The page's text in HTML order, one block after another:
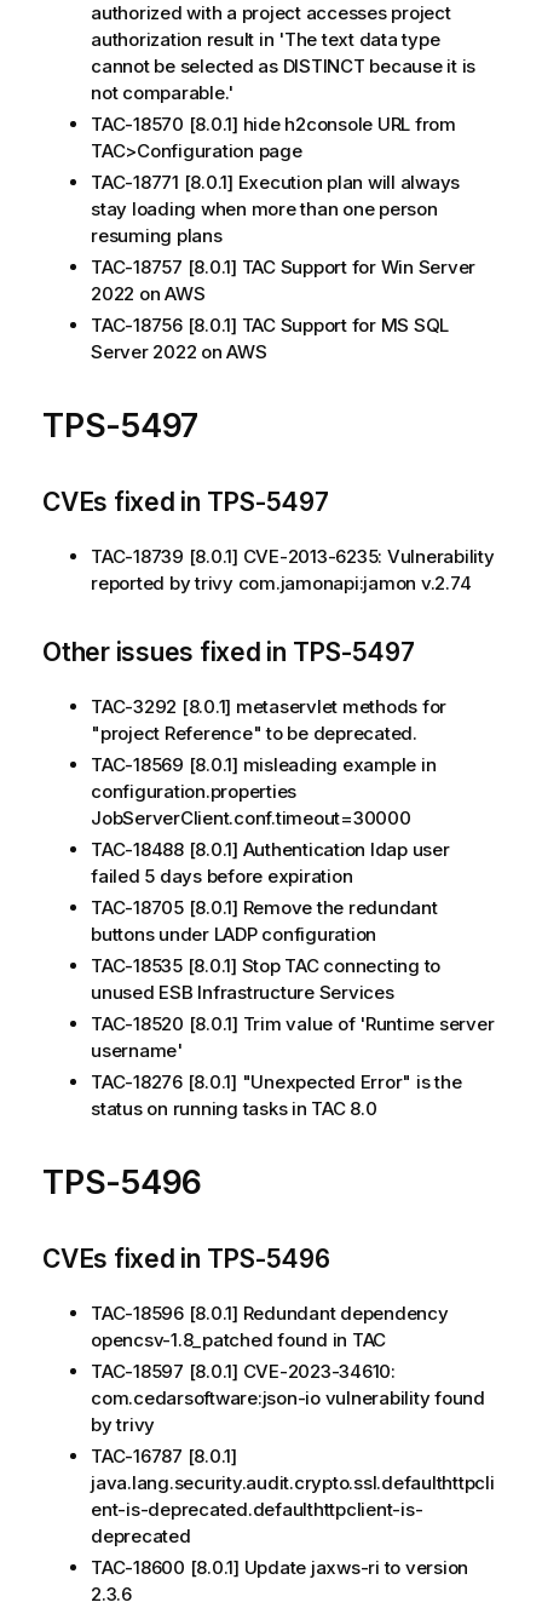
authorized with a project accesses project
authorization result in 'The text data type
cannot be selected as DISTINCT because it is
not comparable.'
TAC-18570 [8.0.1] hide h2console URL from
TAC>Configuration page
TAC-18771 [8.0.1] Execution plan will always
stay loading when more than one person
resuming plans
TAC-18757 [8.0.1] TAC Support for Win Server
2022 on AWS
TAC-18756 [8.0.1] TAC Support for MS SQL
Server 2022 on AWS
TPS-5497
CVEs fixed in TPS-5497
TAC-18739 [8.0.1] CVE-2013-6235: Vulnerability
reported by trivy com.jamonapi:jamon v.2.74
Other issues fixed in TPS-5497
TAC-3292 [8.0.1] metaservlet methods for
"project Reference" to be deprecated.
TAC-18569 [8.0.1] misleading example in
configuration.properties
JobServerClient.conf.timeout=30000
TAC-18488 [8.0.1] Authentication ldap user
failed 5 days before expiration
TAC-18705 [8.0.1] Remove the redundant
buttons under LADP configuration
TAC-18535 [8.0.1] Stop TAC connecting to
unused ESB Infrastructure Services
TAC-18520 [8.0.1] Trim value of 'Runtime server
username'
TAC-18276 [8.0.1] "Unexpected Error" is the
status on running tasks in TAC 8.0
TPS-5496
CVEs fixed in TPS-5496
TAC-18596 [8.0.1] Redundant dependency
opencsv-1.8_patched found in TAC
TAC-18597 [8.0.1] CVE-2023-34610:
com.cedarsoftware:json-io vulnerability found
by trivy
TAC-16787 [8.0.1]
java.lang.security.audit.crypto.ssl.defaulthttpcli
ent-is-deprecated.defaulthttpclient-is-
deprecated
TAC-18600 [8.0.1] Update jaxws-ri to version
2.3.6